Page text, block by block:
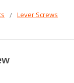
Lever Screws